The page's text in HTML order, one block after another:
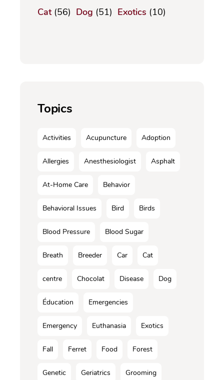
Cat(56) Dog (51) Exotics (10)
Topics
Activities Acupuncture Adoption
Allergies Anesthesiologist Asphalt
At-Home Care Behavior
Behavioral Issues Bird Birds
Blood Pressure Blood Sugar
Breath Breeder Car Cat
centre Chocolat Disease Dog
Éducation Emergencies
Emergency Euthanasia Exotics
Fall Ferret Food Forest
Genetic Geriatrics Grooming